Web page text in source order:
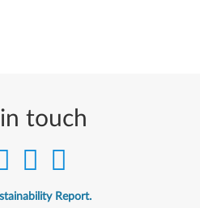
touch
Report.